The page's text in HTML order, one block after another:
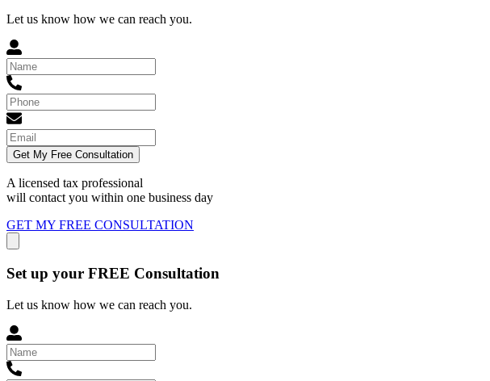
Let us know how we can reach you.
Get My Free Consultation
A licensed tax professional
will contact you within one business day
GET MY FREE CONSULTATION
Set up your FREE Consultation
Let us know how we can reach you.